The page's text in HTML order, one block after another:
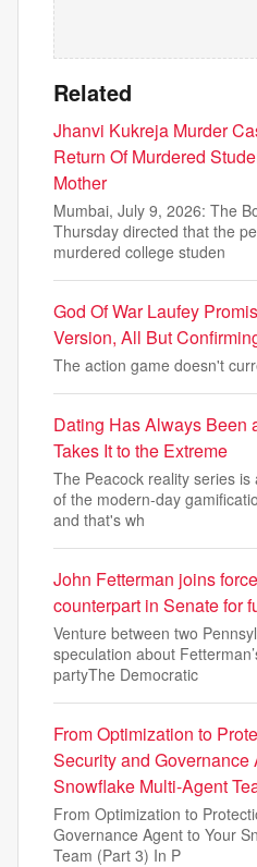
Related
Jhanvi Kukreja Murder
Return Of Murdered
Mother
Mumbai, July 9, 2026: The
Thursday directed that the
murdered college studen
God Of War Laufey
Version, All But
The action game doesn't
Dating Has Always Been
Takes It to the Extreme
The Peacock reality series
of the modern-day
and that's wh
John Fetterman joins
counterpart in Senate for
Venture between two
speculation about
partyThe Democratic
From Optimization to
Security and Governance
Snowflake Multi-Agent
From Optimization to
Governance Agent to Your
Team (Part 3) In P